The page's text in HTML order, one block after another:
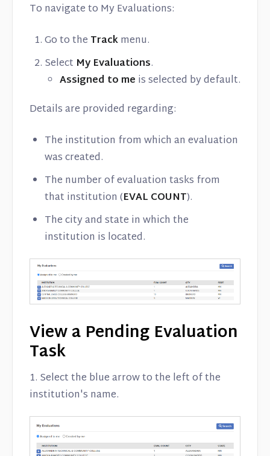
To navigate to My Evaluations:
Go to the Trackmenu.
Select My Evaluations.
Assigned to me is selected by default.
Details are provided regarding:
The institution from which an evaluation
was created.
The number of evaluation tasks from
that institution (EVAL COUNT).
The city and state in which the
institution is located.
View a Pending Evaluation
Task
1. Select the blue arrow to the left of the
institution's name.